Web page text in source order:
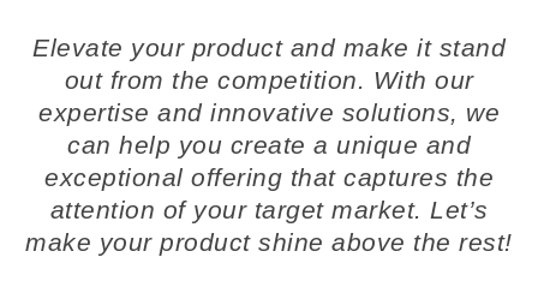
Elevate your product and make it stand
out from the competition. With our
expertise and innovative solutions, we
can help you create a unique and
exceptional offering that captures the
attention of your target market. Let’s
make your product shine above the rest!